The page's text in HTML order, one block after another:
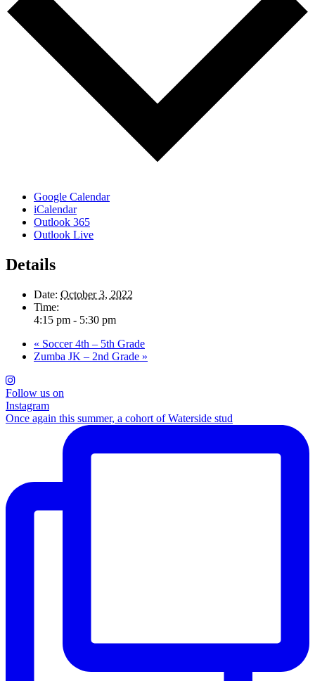
Google Calendar
iCalendar
Outlook 365
Outlook Live
Details
Date: October 3, 2022
Time:
4:15 pm - 5:30 pm
« Soccer 4th – 5th Grade
Zumba JK – 2nd Grade »
Follow us on
Instagram
Once again this summer, a cohort of Waterside stud